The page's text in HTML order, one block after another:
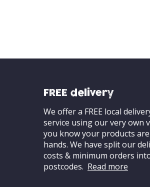
FREE delivery
We offer a FREE local
service using our very own
you know your products
hands. We have split our
costs & minimum orders
postcodes. Read more